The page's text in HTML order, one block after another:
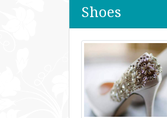
Shoes